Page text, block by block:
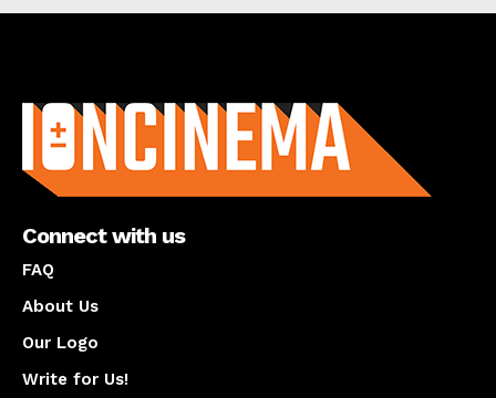
Connect with us
FAQ
About Us
Our Logo
Write for Us!